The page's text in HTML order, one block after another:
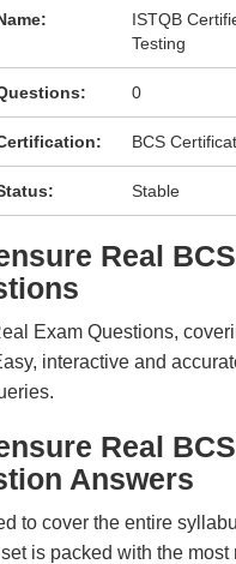
ISTQB
Testing
0
BCS
Stable
Real
Exam Questions,
interactive and
Real
Answers
to cover the entire
is packed with the